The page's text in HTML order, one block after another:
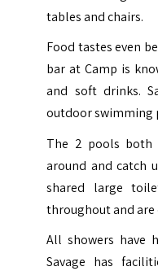
tables and chairs.
Food tastes even
bar at Camp is
and soft drinks.
outdoor swimming
The 2 pools both
around and catch
shared large
throughout and
All showers have
Savage has